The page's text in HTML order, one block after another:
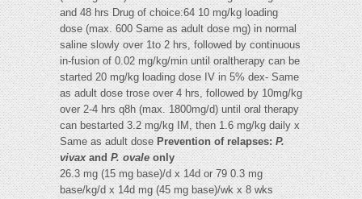
and 48 hrs Drug of choice:64 10 mg/kg loading
dose (max. 600 Same as adult dose mg) in normal
saline slowly over 1to 2 hrs, followed by continuous
in-fusion of 0.02 mg/kg/min until oraltherapy can be
started 20 mg/kg loading dose IV in 5% dex- Same
as adult dose trose over 4 hrs, followed by 10mg/kg
over 2-4 hrs q8h (max. 1800mg/d) until oral therapy
can bestarted 3.2 mg/kg IM, then 1.6 mg/kg daily x
Same as adult dose Prevention of relapses:P.
vivaxandP. ovaleonly
26.3 mg (15 mg base)/d x 14d or 79 0.3 mg
base/kg/d x 14d mg (45 mg base)/wk x 8 wks